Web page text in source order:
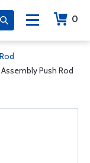
0
Push Rod